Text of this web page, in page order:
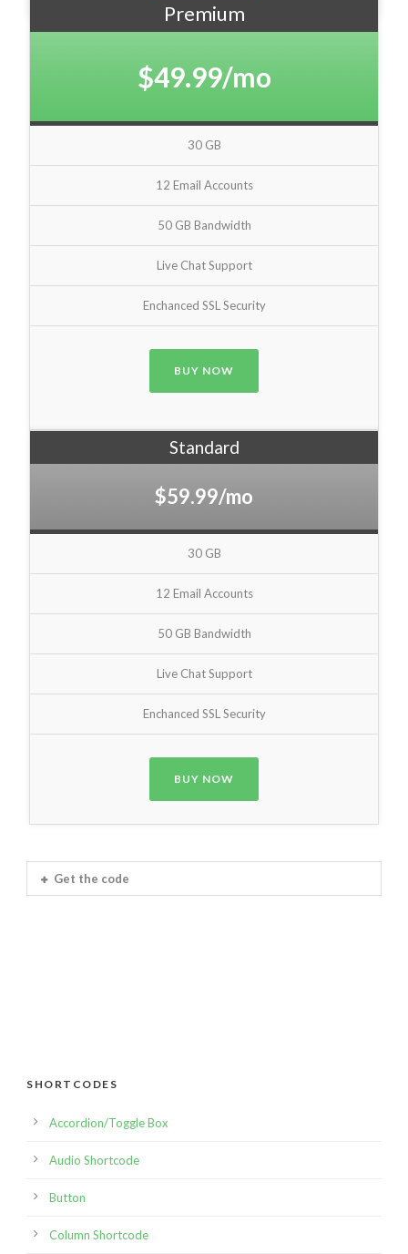
Premium
$49.99/mo
30 GB
12 Email Accounts
50 GB Bandwidth
Live Chat Support
Enchanced SSL Security
BUY NOW
Standard
$59.99/mo
30 GB
12 Email Accounts
50 GB Bandwidth
Live Chat Support
Enchanced SSL Security
BUY NOW
Get the code
SHORTCODES
Accordion/Toggle Box
Audio Shortcode
Button
Column Shortcode